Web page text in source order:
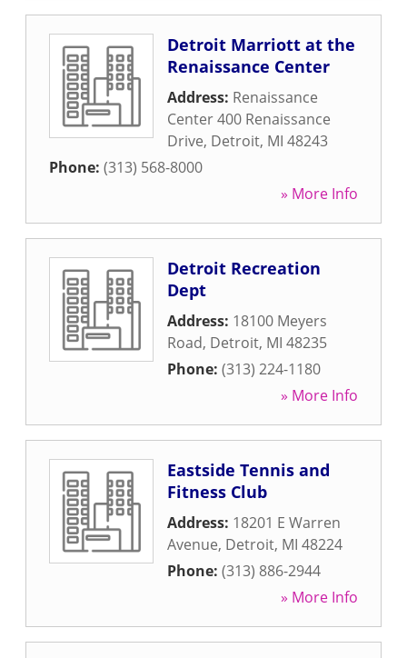
Detroit Marriott at the
Renaissance Center
Address: Renaissance
Center 400 Renaissance
Drive, Detroit, MI 48243
Phone: (313) 568-8000
» More Info
Detroit Recreation
Dept
Address: 18100 Meyers
Road, Detroit, MI 48235
Phone: (313) 224-1180
» More Info
Eastside Tennis and
Fitness Club
Address: 18201 E Warren
Avenue, Detroit, MI 48224
Phone: (313) 886-2944
» More Info